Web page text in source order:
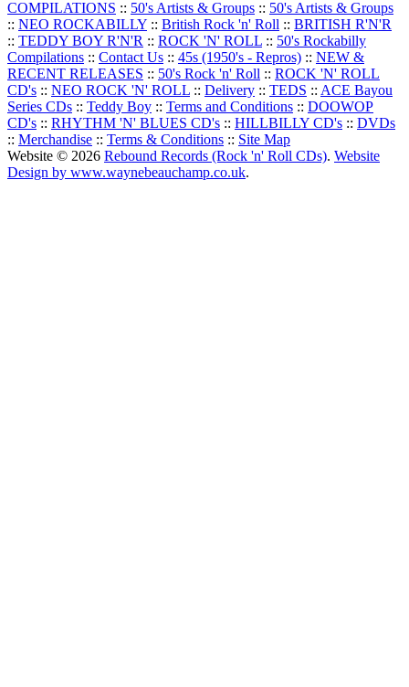
COMPILATIONS :: 50's Artists & Groups :: 50's Artists & Groups
:: NEO ROCKABILLY :: British Rock 'n' Roll :: BRITISH R'N'R
:: TEDDY BOY R'N'R :: ROCK 'N' ROLL :: 50's Rockabilly
Compilations :: Contact Us :: 45s (1950's - Repros) :: NEW &
RECENT RELEASES :: 50's Rock 'n' Roll :: ROCK 'N' ROLL
CD's :: NEO ROCK 'N' ROLL :: Delivery :: TEDS :: ACE Bayou
Series CDs :: Teddy Boy :: Terms and Conditions :: DOOWOP
CD's :: RHYTHM 'N' BLUES CD's :: HILLBILLY CD's :: DVDs
:: Merchandise :: Terms & Conditions :: Site Map
Website © 2026 Rebound Records (Rock 'n' Roll CDs). Website
Design by www.waynebeauchamp.co.uk.